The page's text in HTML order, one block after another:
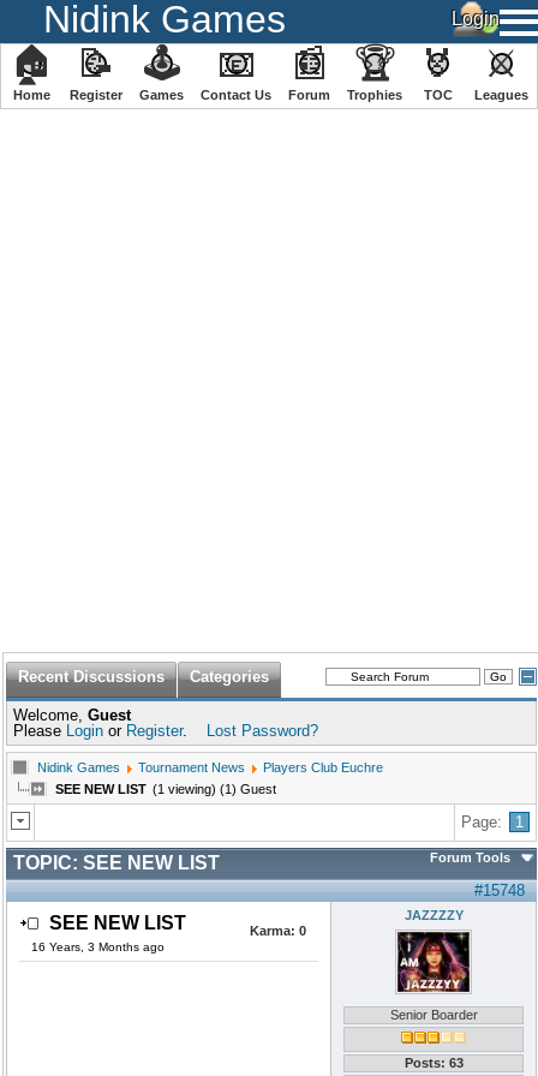
Nidink Games
🏠
Home
📝
Register
🕹
️Games
📧
Contact Us
📰
Forum
🏆
Trophies
🏅
TOC
⚔
️Leagues
Recent Discussions Categories
Welcome, Guest
Please Login or Register. Lost Password?
Nidink Games Tournament News
Players Club Euchre
SEE NEW LIST (1 viewing) (1) Guest
Page: 1
TOPIC: SEE NEW LIST Forum Tools
#15748
SEE NEW LIST
16 Years, 3 Months ago
Karma: 0
JAZZZZY
Senior Boarder
Posts: 63